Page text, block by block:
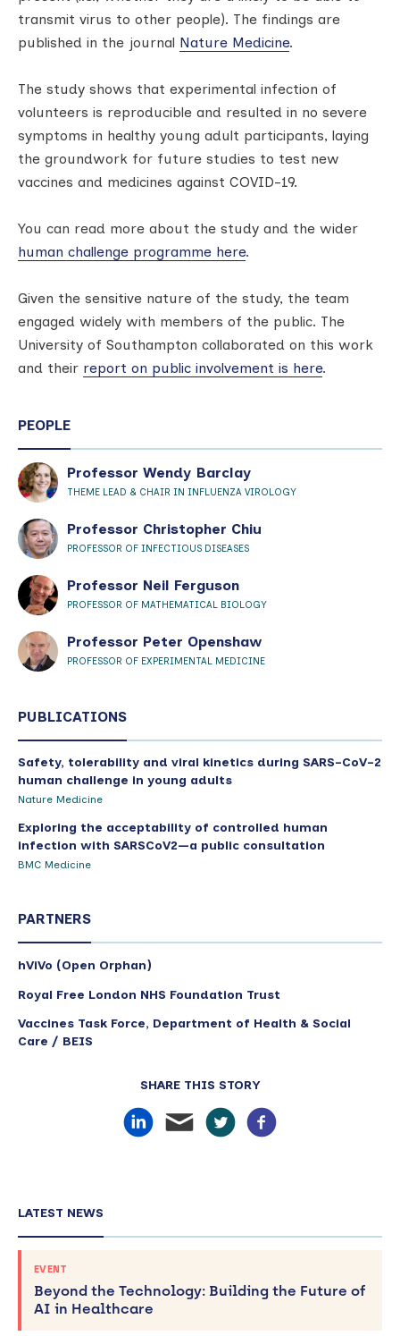
transmit virus to other people). The findings are
published in the journal Nature Medicine.
The study shows that experimental infection of
volunteers is reproducible and resulted in no severe
symptoms in healthy young adult participants, laying
the groundwork for future studies to test new
vaccines and medicines against COVID-19.
You can read more about the study and the wider
human challenge programme here.
Given the sensitive nature of the study, the team
engaged widely with members of the public. The
University of Southampton collaborated on this work
and their report on public involvement is here.
PEOPLE
Professor Wendy Barclay
THEME LEAD & CHAIR IN INFLUENZA VIROLOGY
Professor Christopher Chiu
PROFESSOR OF INFECTIOUS DISEASES
Professor Neil Ferguson
PROFESSOR OF MATHEMATICAL BIOLOGY
Professor Peter Openshaw
PROFESSOR OF EXPERIMENTAL MEDICINE
PUBLICATIONS
Safety, tolerability and viral kinetics during SARS-CoV-2
human challenge in young adults
Nature Medicine
Exploring the acceptability of controlled human
infection with SARSCoV2—a public consultation
BMC Medicine
PARTNERS
hViVo (Open Orphan)
Royal Free London NHS Foundation Trust
Vaccines Task Force, Department of Health & Social
Care / BEIS
SHARE THIS STORY
LATEST NEWS
EVENT
Beyond the Technology: Building the Future of
AI in Healthcare